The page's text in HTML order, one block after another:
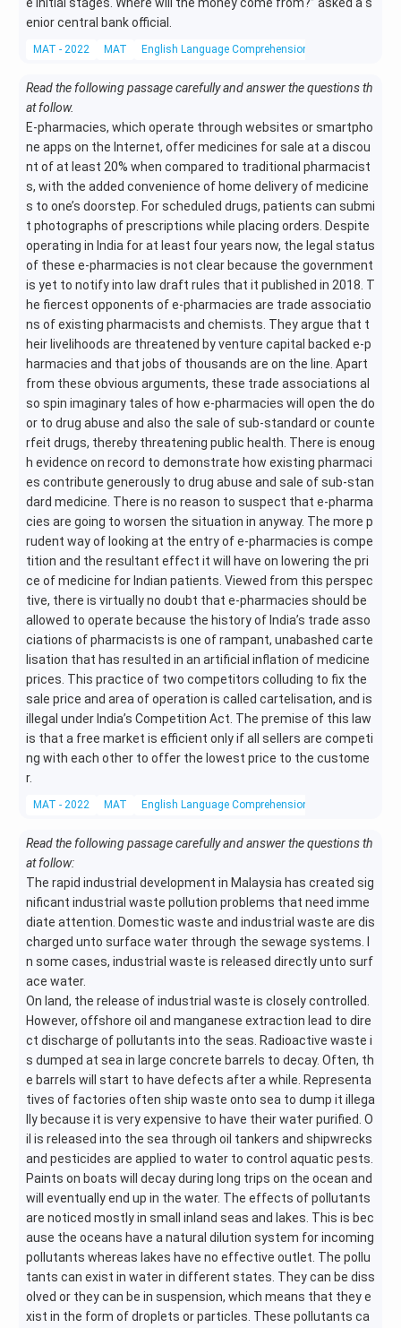
enior central bank official.
MAT - 2022 MAT English Language Comprehension
Read the following passage carefully and answer the questions th
at follow.
E-pharmacies, which operate through websites or smartpho
ne apps on the Internet, offer medicines for sale at a discou
nt of at least 20% when compared to traditional pharmacist
s, with the added convenience of home delivery of medicine
s to one’s doorstep. For scheduled drugs, patients can submi
t photographs of prescriptions while placing orders. Despite
operating in India for at least four years now, the legal status
of these e-pharmacies is not clear because the government
is yet to notify into law draft rules that it published in 2018. T
he fiercest opponents of e-pharmacies are trade associatio
ns of existing pharmacists and chemists. They argue that t
heir livelihoods are threatened by venture capital backed e-p
harmacies and that jobs of thousands are on the line. Apart
from these obvious arguments, these trade associations al
so spin imaginary tales of how e-pharmacies will open the do
or to drug abuse and also the sale of sub-standard or counte
rfeit drugs, thereby threatening public health. There is enoug
h evidence on record to demonstrate how existing pharmaci
es contribute generously to drug abuse and sale of sub-stan
dard medicine. There is no reason to suspect that e-pharma
cies are going to worsen the situation in anyway. The more p
rudent way of looking at the entry of e-pharmacies is compe
tition and the resultant effect it will have on lowering the pri
ce of medicine for Indian patients. Viewed from this perspec
tive, there is virtually no doubt that e-pharmacies should be
allowed to operate because the history of India’s trade asso
ciations of pharmacists is one of rampant, unabashed carte
lisation that has resulted in an artificial inflation of medicine
prices. This practice of two competitors colluding to fix the
sale price and area of operation is called cartelisation, and is
illegal under India’s Competition Act. The premise of this law
is that a free market is efficient only if all sellers are competi
ng with each other to offer the lowest price to the custome
r.
MAT - 2022 MAT English Language Comprehension
Read the following passage carefully and answer the questions th
at follow:
The rapid industrial development in Malaysia has created sig
nificant industrial waste pollution problems that need imme
diate attention. Domestic waste and industrial waste are dis
charged unto surface water through the sewage systems. I
n some cases, industrial waste is released directly unto surf
ace water.
On land, the release of industrial waste is closely controlled.
However, offshore oil and manganese extraction lead to dire
ct discharge of pollutants into the seas. Radioactive waste i
s dumped at sea in large concrete barrels to decay. Often, th
e barrels will start to have defects after a while. Representa
tives of factories often ship waste onto sea to dump it illega
lly because it is very expensive to have their water purified. O
il is released into the sea through oil tankers and shipwrecks
and pesticides are applied to water to control aquatic pests.
Paints on boats will decay during long trips on the ocean and
will eventually end up in the water. The effects of pollutants
are noticed mostly in small inland seas and lakes. This is bec
ause the oceans have a natural dilution system for incoming
pollutants whereas lakes have no effective outlet. The pollu
tants can exist in water in different states. They can be diss
olved or they can be in suspension, which means that they e
xist in the form of droplets or particles. These pollutants ca